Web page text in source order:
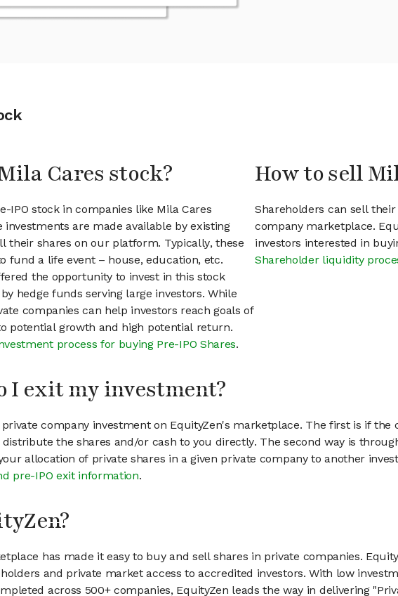
Cares stock?
IPO stock in companies like Mila Cares
are made available by existing
their shares on our platform. Typically, these
fund a life event – house, education, etc.
the opportunity to invest in this stock
hedge funds serving large investors. While
companies can help investors reach goals of
potential growth and high potential return.
process for buying Pre-IPO Shares.
How to sell
Shareholders can sell
company marketplace.
investors interested in
Shareholder liquidity
I exit my investment?
company investment on EquityZen's marketplace. The first is if the
the shares and/or cash to you directly. The second way is
allocation of private shares in a given private company to another
pre-IPO exit information.
has made it easy to buy and sell shares in private companies.
and private market access to accredited investors. With low
across 500+ companies, EquityZen leads the way in delivering